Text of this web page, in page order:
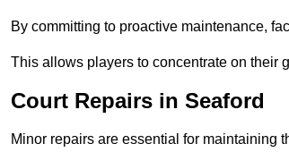
By committing to proactive maintenance,
This allows players to concentrate on their
Court Repairs in Seaford
Minor repairs are essential for maintaining